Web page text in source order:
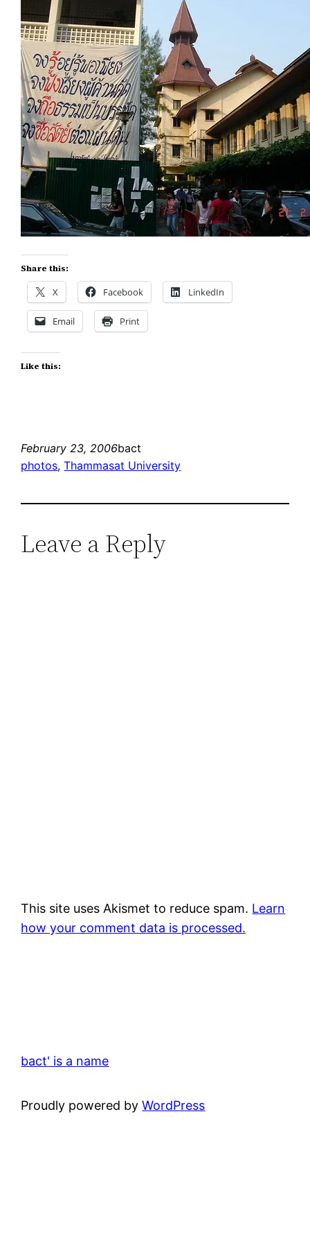
Share this:
X Facebook LinkedIn
Email Print
Like this:
February 23, 2006bact
photos, Thammasat University
Leave a Reply
This site uses Akismet to reduce spam. Learn
how your comment data is processed.
bact' is a name
Proudly powered byWordPress